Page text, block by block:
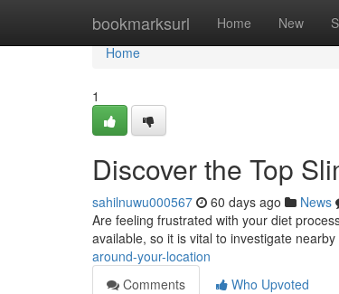
bookmarksurl Home New
Home
Home
1
Discover the Top
sahilnuwu000567 60 days ago News
Are feeling frustrated with your diet
available, so it is vital to investigate nearby
around-your-location
Comments
Who Upvoted